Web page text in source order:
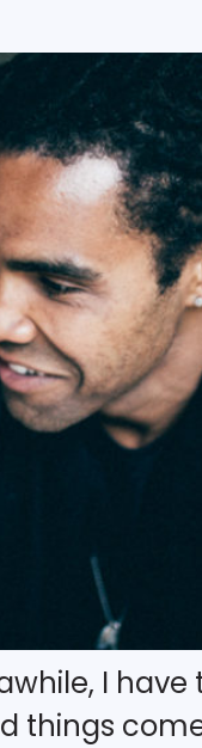
I
things